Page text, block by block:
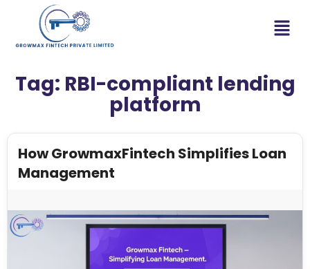
Tag: RBI-compliant lending
platform
How GrowmaxFintech Simplifies Loan
Management